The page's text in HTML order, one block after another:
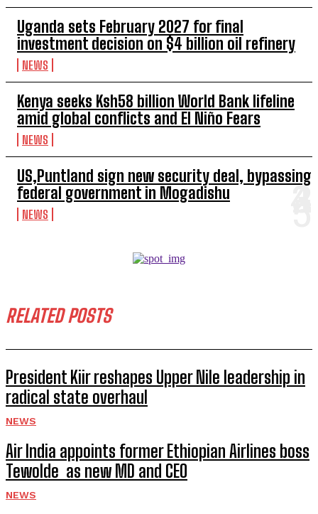
Uganda sets February 2027 for final
investment decision on $4 billion oil refinery
NEWS
Kenya seeks Ksh58 billion World Bank lifeline
amid global conflicts and El Niño Fears
NEWS
US,Puntland sign new security deal, bypassing
federal government in Mogadishu
NEWS
RELATED POSTS
President Kiir reshapes Upper Nile leadership in
radical state overhaul
NEWS
Air India appoints former Ethiopian Airlines boss
Tewolde as new MD and CEO
NEWS